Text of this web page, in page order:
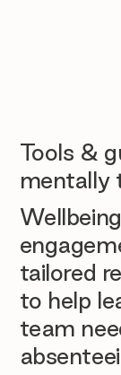
Tools &
mentally
tailored
to help
team